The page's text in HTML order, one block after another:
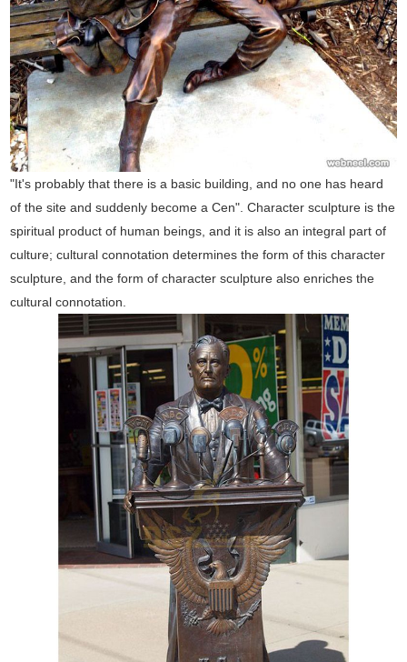
"It's probably that there is a basic building, and no one has heard
of the site and suddenly become a Cen". Character sculpture is the
spiritual product of human beings, and it is also an integral part of
culture; cultural connotation determines the form of this character
sculpture, and the form of character sculpture also enriches the
cultural connotation.